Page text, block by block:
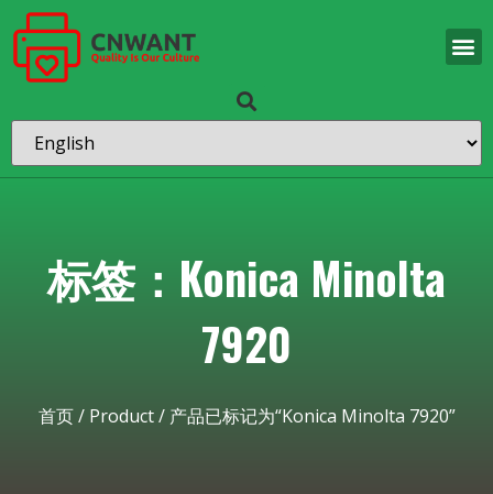
标签：Konica Minolta
7920
首页/ Product/ 产品已标记为“Konica Minolta 7920”